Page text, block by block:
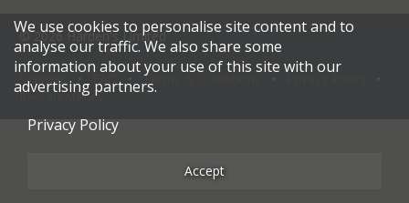
© 2026 Harden's Limited
Sitemap Terms & Conditions
Restaurateurs
We use cookies to personalise site content and to
analyse our traffic. We also share some
information about your use of this site with our
advertising partners.
Privacy Policy
Accept